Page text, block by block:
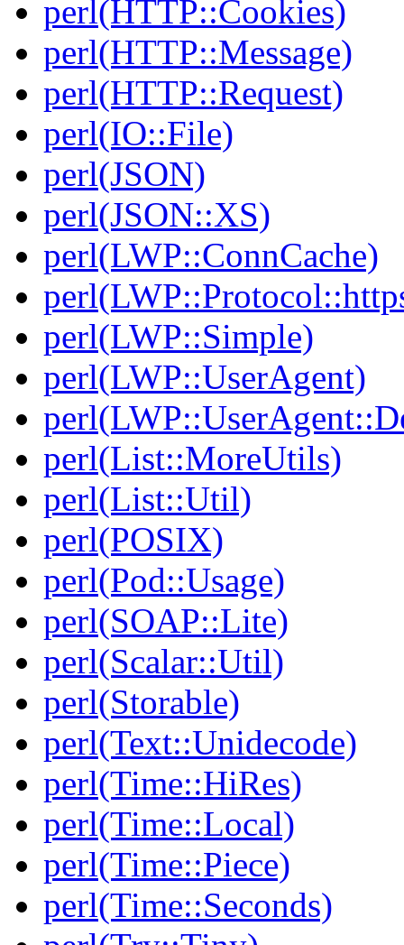
perl(HTTP::Cookies)
perl(HTTP::Message)
perl(HTTP::Request)
perl(IO::File)
perl(JSON)
perl(JSON::XS)
perl(LWP::ConnCache)
perl(LWP::Simple)
perl(LWP::UserAgent)
perl(List::MoreUtils)
perl(List::Util)
perl(POSIX)
perl(Pod::Usage)
perl(SOAP::Lite)
perl(Scalar::Util)
perl(Storable)
perl(Text::Unidecode)
perl(Time::HiRes)
perl(Time::Local)
perl(Time::Piece)
perl(Time::Seconds)